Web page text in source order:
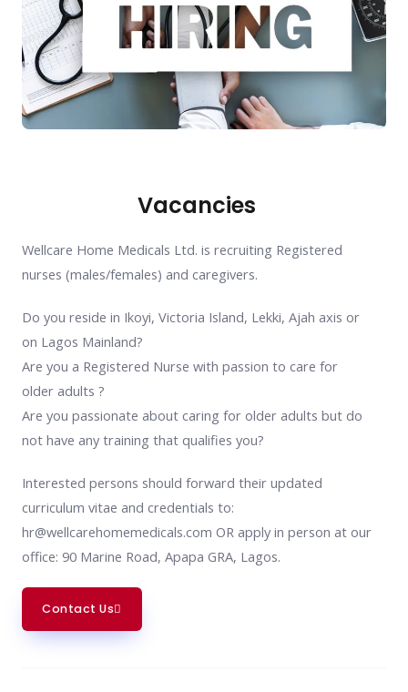
Vacancies
Wellcare Home Medicals Ltd. is recruiting Registered
nurses (males/females) and caregivers.
Do you reside in Ikoyi, Victoria Island, Lekki, Ajah axis or
on Lagos Mainland?
Are you a Registered Nurse with passion to care for
older adults ?
Are you passionate about caring for older adults but do
not have any training that qualifies you?
Interested persons should forward their updated
curriculum vitae and credentials to:
hr@wellcarehomemedicals.com OR apply in person at our
office: 90 Marine Road, Apapa GRA, Lagos.
Contact Us